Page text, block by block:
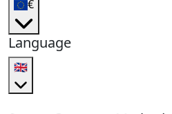
€
Language
🇬🇧